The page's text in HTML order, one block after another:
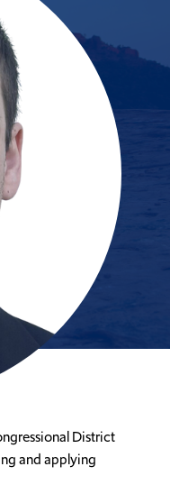
District
and applying